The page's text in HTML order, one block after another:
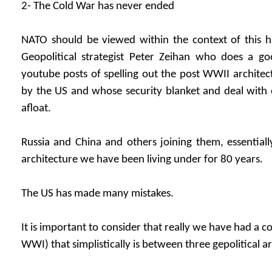
2- The Cold War has never ended
NATO should be viewed within the context of this
Geopolitical strategist Peter Zeihan who does a
youtube posts of spelling out the post WWII
by the US and whose security blanket and deal
afloat.
Russia and China and others joining them,
architecture we have been living under for 80 years.
The US has made many mistakes.
It is important to consider that really we have had a
WWI) that simplistically is between three gepolitical